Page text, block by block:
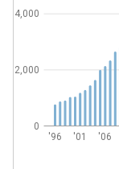
'96 '01 '06
0
2,000
4,000